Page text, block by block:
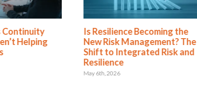
Continuity
Helping
Is Resilience Becoming the
New Risk Management? The
Shift to Integrated Risk and
Resilience
May 6th, 2026